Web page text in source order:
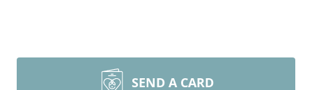
SEND A CARD